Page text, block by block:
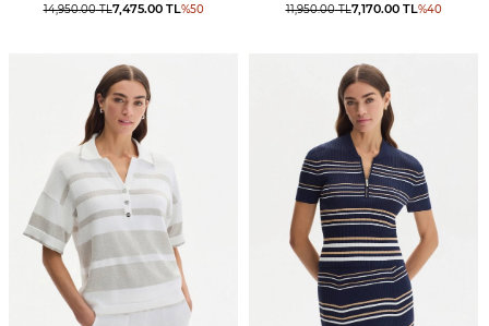
14,950.00TL7,475.00TL%50 11,950.00TL7,170.00TL%40